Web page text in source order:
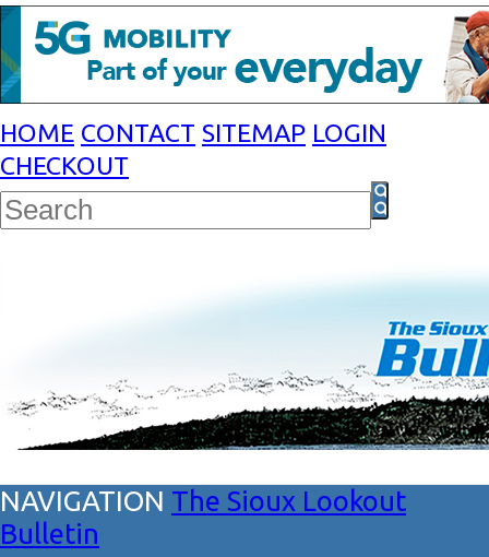
HOME CONTACT SITEMAP LOGIN
CHECKOUT
The Sioux Lookout
Bulletin